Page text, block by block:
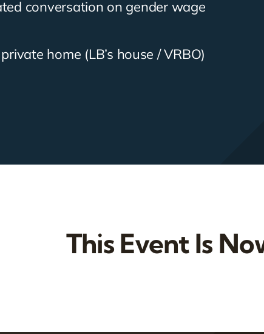
conversation on gender wage
home (LB’s house / VRBO)
This Event Is